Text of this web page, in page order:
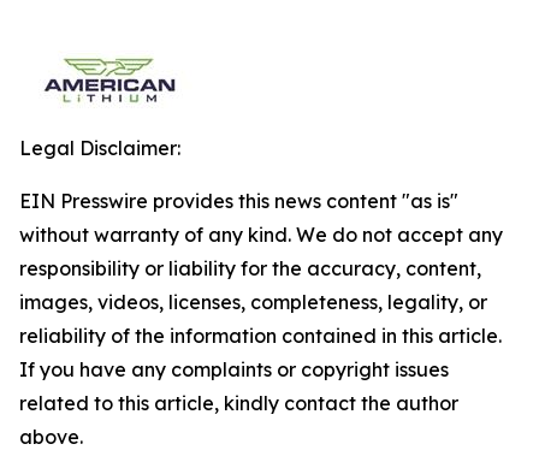
Legal Disclaimer:
EIN Presswire provides this news content "as is"
without warranty of any kind. We do not accept any
responsibility or liability for the accuracy, content,
images, videos, licenses, completeness, legality, or
reliability of the information contained in this article.
If you have any complaints or copyright issues
related to this article, kindly contact the author
above.